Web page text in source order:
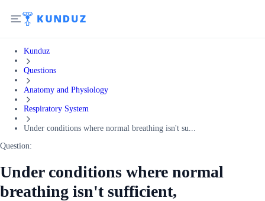
Kunduz
Questions
Anatomy and Physiology
Respiratory System
Under conditions where normal breathing isn't su...
Question:
Under conditions where normal
breathing isn't sufficient,